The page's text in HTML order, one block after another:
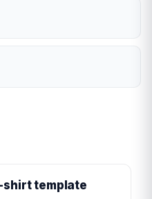
shirt template